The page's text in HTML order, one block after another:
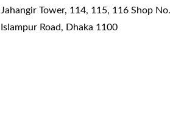
Jahangir Tower, 114, 115, 116 Shop No.
Islampur Road, Dhaka 1100